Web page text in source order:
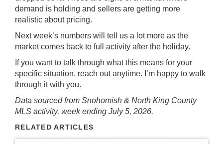
demand is holding and sellers are getting more
realistic about pricing.
Next week’s numbers will tell us a lot more as the
market comes back to full activity after the holiday.
If you want to talk through what this means for your
specific situation, reach out anytime. I’m happy to walk
through it with you.
Data sourced from Snohomish & North King County
MLS activity, week ending July 5, 2026.
RELATED ARTICLES